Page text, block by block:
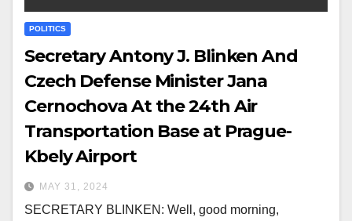
POLITICS
Secretary Antony J. Blinken And
Czech Defense Minister Jana
Cernochova At the 24th Air
Transportation Base at Prague-
Kbely Airport
MAY 31, 2024
SECRETARY BLINKEN: Well, good morning,